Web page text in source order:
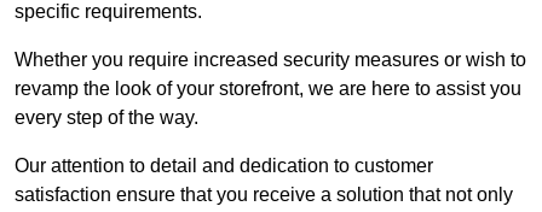
specific requirements.
Whether you require increased security measures or wish to
revamp the look of your storefront, we are here to assist you
every step of the way.
Our attention to detail and dedication to customer
satisfaction ensure that you receive a solution that not only